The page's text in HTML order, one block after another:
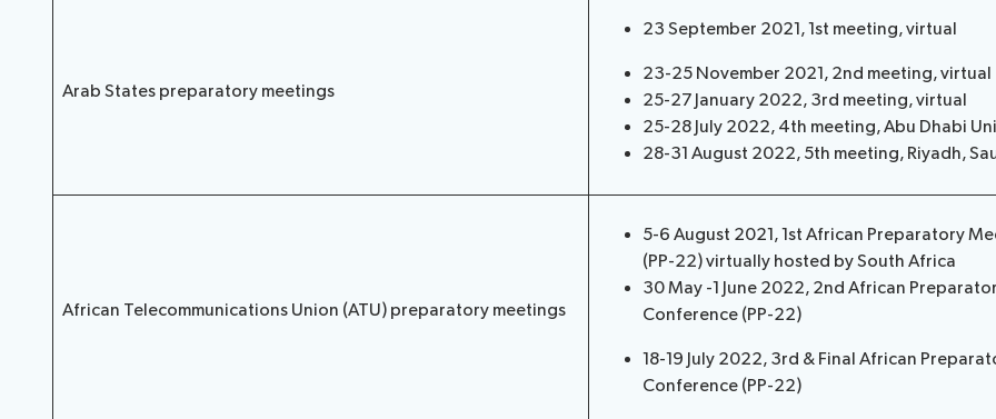
Arab States preparatory meetings
23 September 2021, 1st meeting, virtual
23-25 November 2021, 2nd meeting, virtual
25-27 January 2022, 3rd meeting, virtual
25-28 July 2022, 4th meeting, Abu Dhabi
28-31 August 2022, 5th meeting, Riyadh,
African Telecommunications Union (ATU) preparatory meetings
5-6 August 2021, 1st African Preparatory
(PP-22) virtually hosted by South Africa
30 May -1 June 2022, 2nd African
Conference (PP-22)
18-19 July 2022, 3rd & Final African
Conference (PP-22)